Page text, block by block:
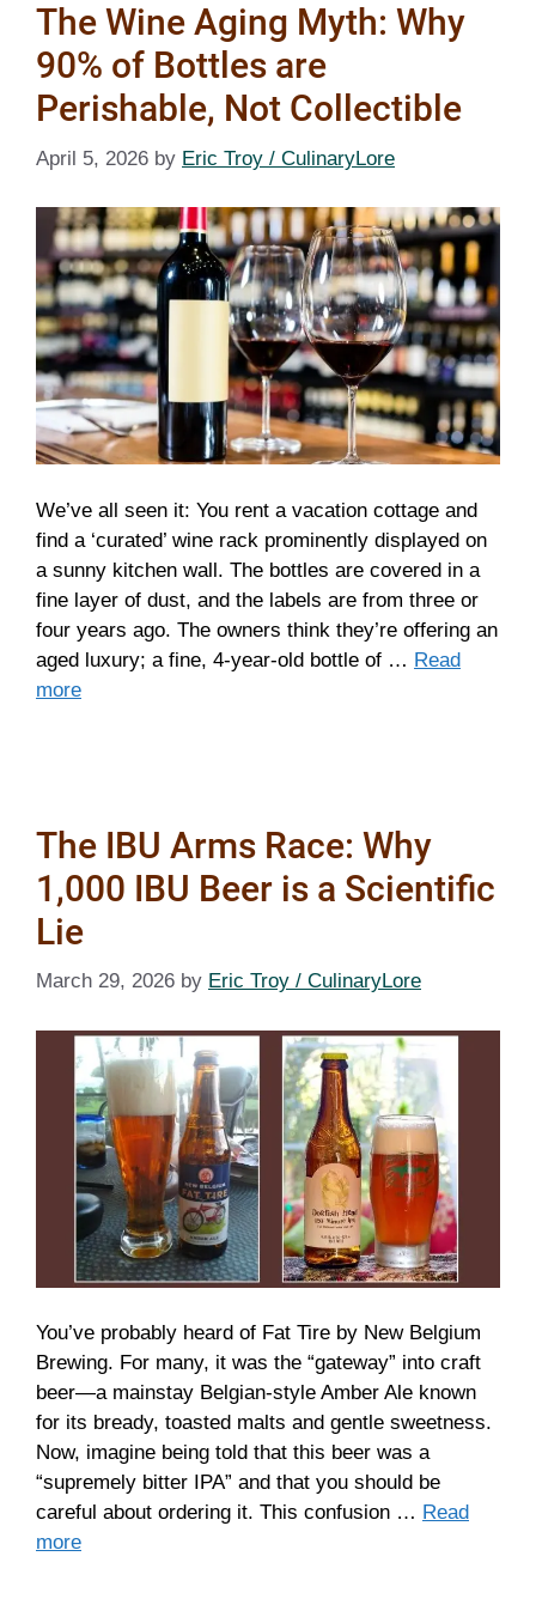
The Wine Aging Myth: Why
90% of Bottles are
Perishable, Not Collectible
April 5, 2026 by Eric Troy / CulinaryLore
We’ve all seen it: You rent a vacation cottage and
find a ‘curated’ wine rack prominently displayed on
a sunny kitchen wall. The bottles are covered in a
fine layer of dust, and the labels are from three or
four years ago. The owners think they’re offering an
aged luxury; a fine, 4-year-old bottle of … Read
more
The IBU Arms Race: Why
1,000 IBU Beer is a Scientific
Lie
March 29, 2026 by Eric Troy / CulinaryLore
You’ve probably heard of Fat Tire by New Belgium
Brewing. For many, it was the “gateway” into craft
beer—a mainstay Belgian-style Amber Ale known
for its bready, toasted malts and gentle sweetness.
Now, imagine being told that this beer was a
“supremely bitter IPA” and that you should be
careful about ordering it. This confusion … Read
more